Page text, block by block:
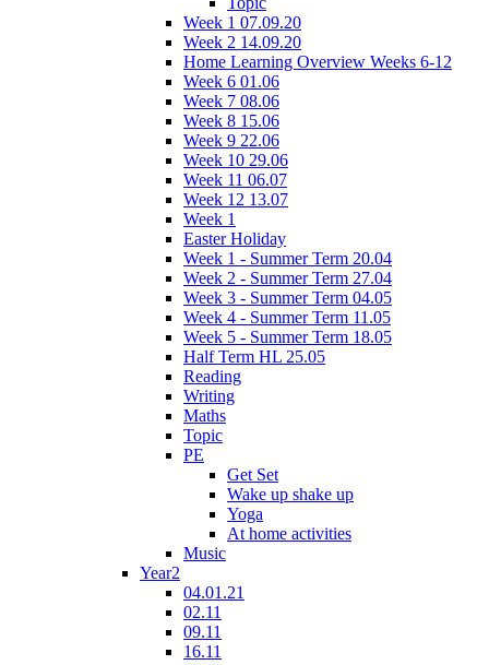
Week 1 07.09.20
Week 2 14.09.20
Home Learning Overview Weeks 6-12
Week 6 01.06
Week 7 08.06
Week 8 15.06
Week 9 22.06
Week 10 29.06
Week 11 06.07
Week 12 13.07
Week 1
Easter Holiday
Week 1 - Summer Term 20.04
Week 2 - Summer Term 27.04
Week 3 - Summer Term 04.05
Week 4 - Summer Term 11.05
Week 5 - Summer Term 18.05
Half Term HL 25.05
Reading
Writing
Maths
Topic
PE
Get Set
Wake up shake up
Yoga
At home activities
Music
Year2
04.01.21
02.11
09.11
16.11